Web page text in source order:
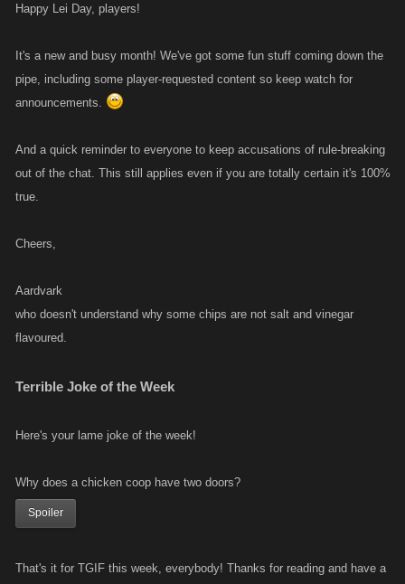
Happy Lei Day, players!
It's a new and busy month! We've got some fun stuff coming down the
pipe, including some player-requested content so keep watch for
announcements.
And a quick reminder to everyone to keep accusations of rule-breaking
out of the chat. This still applies even if you are totally certain it's 100%
true.
Cheers,
Aardvark
who doesn't understand why some chips are not salt and vinegar
flavoured.
Terrible Joke of the Week
Here's your lame joke of the week!
Why does a chicken coop have two doors?
Spoiler
That's it for TGIF this week, everybody! Thanks for reading and have a